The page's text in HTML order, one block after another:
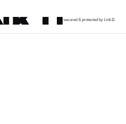
secured & protected by Link11